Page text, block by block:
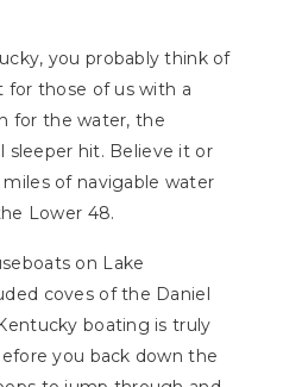
you probably think of
for those of us with a
for the water, the
sleeper hit. Believe it or
of navigable water
Lower 48.
on Lake
coves of the Daniel
boating is truly
you back down the